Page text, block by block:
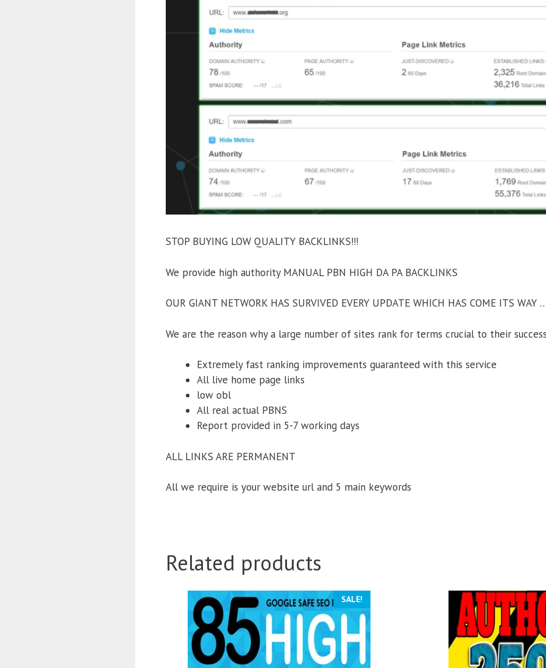
STOP BUYING LOW QUALITY BACKLINKS!!!
We provide high authority MANUAL PBN HIGH DA PA BACKLINKS
OUR GIANT NETWORK HAS SURVIVED EVERY UPDATE WHICH HAS COME ITS WAY
We are the reason why a large number of sites rank for terms crucial to their
Extremely fast ranking improvements guaranteed with this service
All live home page links
low obl
All real actual PBNS
Report provided in 5-7 working days
ALL LINKS ARE PERMANENT
All we require is your website url and 5 main keywords
Related products
SALE!